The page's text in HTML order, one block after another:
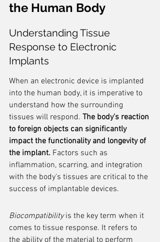
the Human Body
Understanding Tissue
Response to Electronic
Implants
When an electronic device is implanted
into the human body, it is imperative to
understand how the surrounding
tissues will respond. The body's reaction
to foreign objects can significantly
impact the functionality and longevity of
the implant. Factors such as
inflammation, scarring, and integration
with the body's tissues are critical to the
success of implantable devices.
Biocompatibility is the key term when it
comes to tissue response. It refers to
the ability of the material to perform